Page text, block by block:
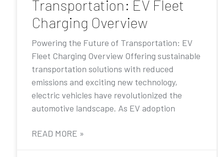
Transportation: EV Fleet
Charging Overview
Powering the Future of Transportation: EV
Fleet Charging Overview Offering sustainable
transportation solutions with reduced
emissions and exciting new technology,
electric vehicles have revolutionized the
automotive landscape. As EV adoption
READ MORE »